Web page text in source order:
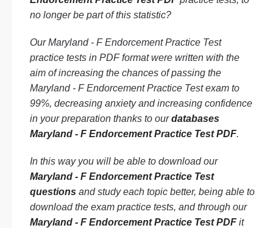
no longer be part of this statistic?
Our Maryland - F Endorcement Practice Test
practice tests in PDF format were written with the
aim of increasing the chances of passing the
Maryland - F Endorcement Practice Test exam to
99%, decreasing anxiety and increasing confidence
in your preparation thanks to ourdatabases
Maryland - F Endorcement Practice Test PDF.
In this way you will be able to download our
Maryland - F Endorcement Practice Test
questions and study each topic better, being able to
download the exam practice tests, and through our
Maryland - F Endorcement Practice Test PDF it